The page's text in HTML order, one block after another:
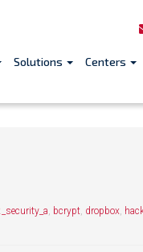
Solutions Centers
, bcrypt, dropbox,